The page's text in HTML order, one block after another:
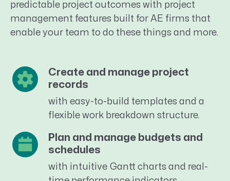
predictable project outcomes with project
management features built for AE firms that
enable your team to do these things and more.
Create and manage project
records
with easy-to-build templates and a
flexible work breakdown structure.
Plan and manage budgets and
schedules
with intuitive Gantt charts and real-